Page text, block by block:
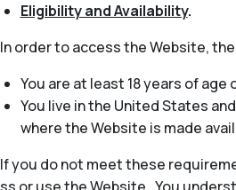
Eligibility and Availability.
In order to access the Website,
You are at least 18 years of age
You live in the United States
where the Website is made
If you do not meet these